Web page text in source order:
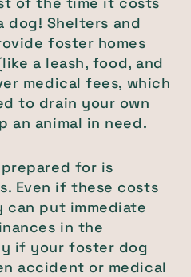
Shelters and
foster homes
a leash, food, and
medical fees, which
to drain your own
an animal in need.
for is
Even if these costs
can put immediate
in the
if your foster dog
accident or medical